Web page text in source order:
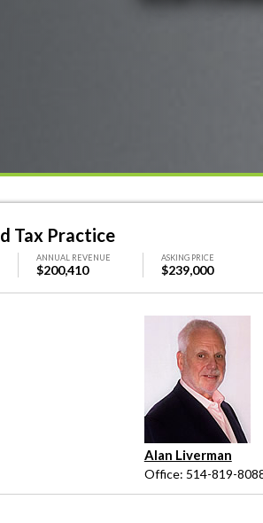
Tax Practice
ANNUAL REVENUE
$200,410
ASKING PRICE
$239,000
Alan Liverman
Office: 514-819-